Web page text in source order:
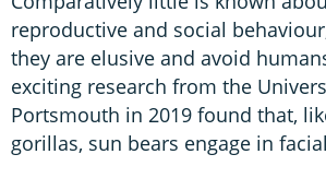
reproductive and social
they are elusive and avoid
exciting research from the
Portsmouth in 2019 found that,
gorillas, sun bears engage in